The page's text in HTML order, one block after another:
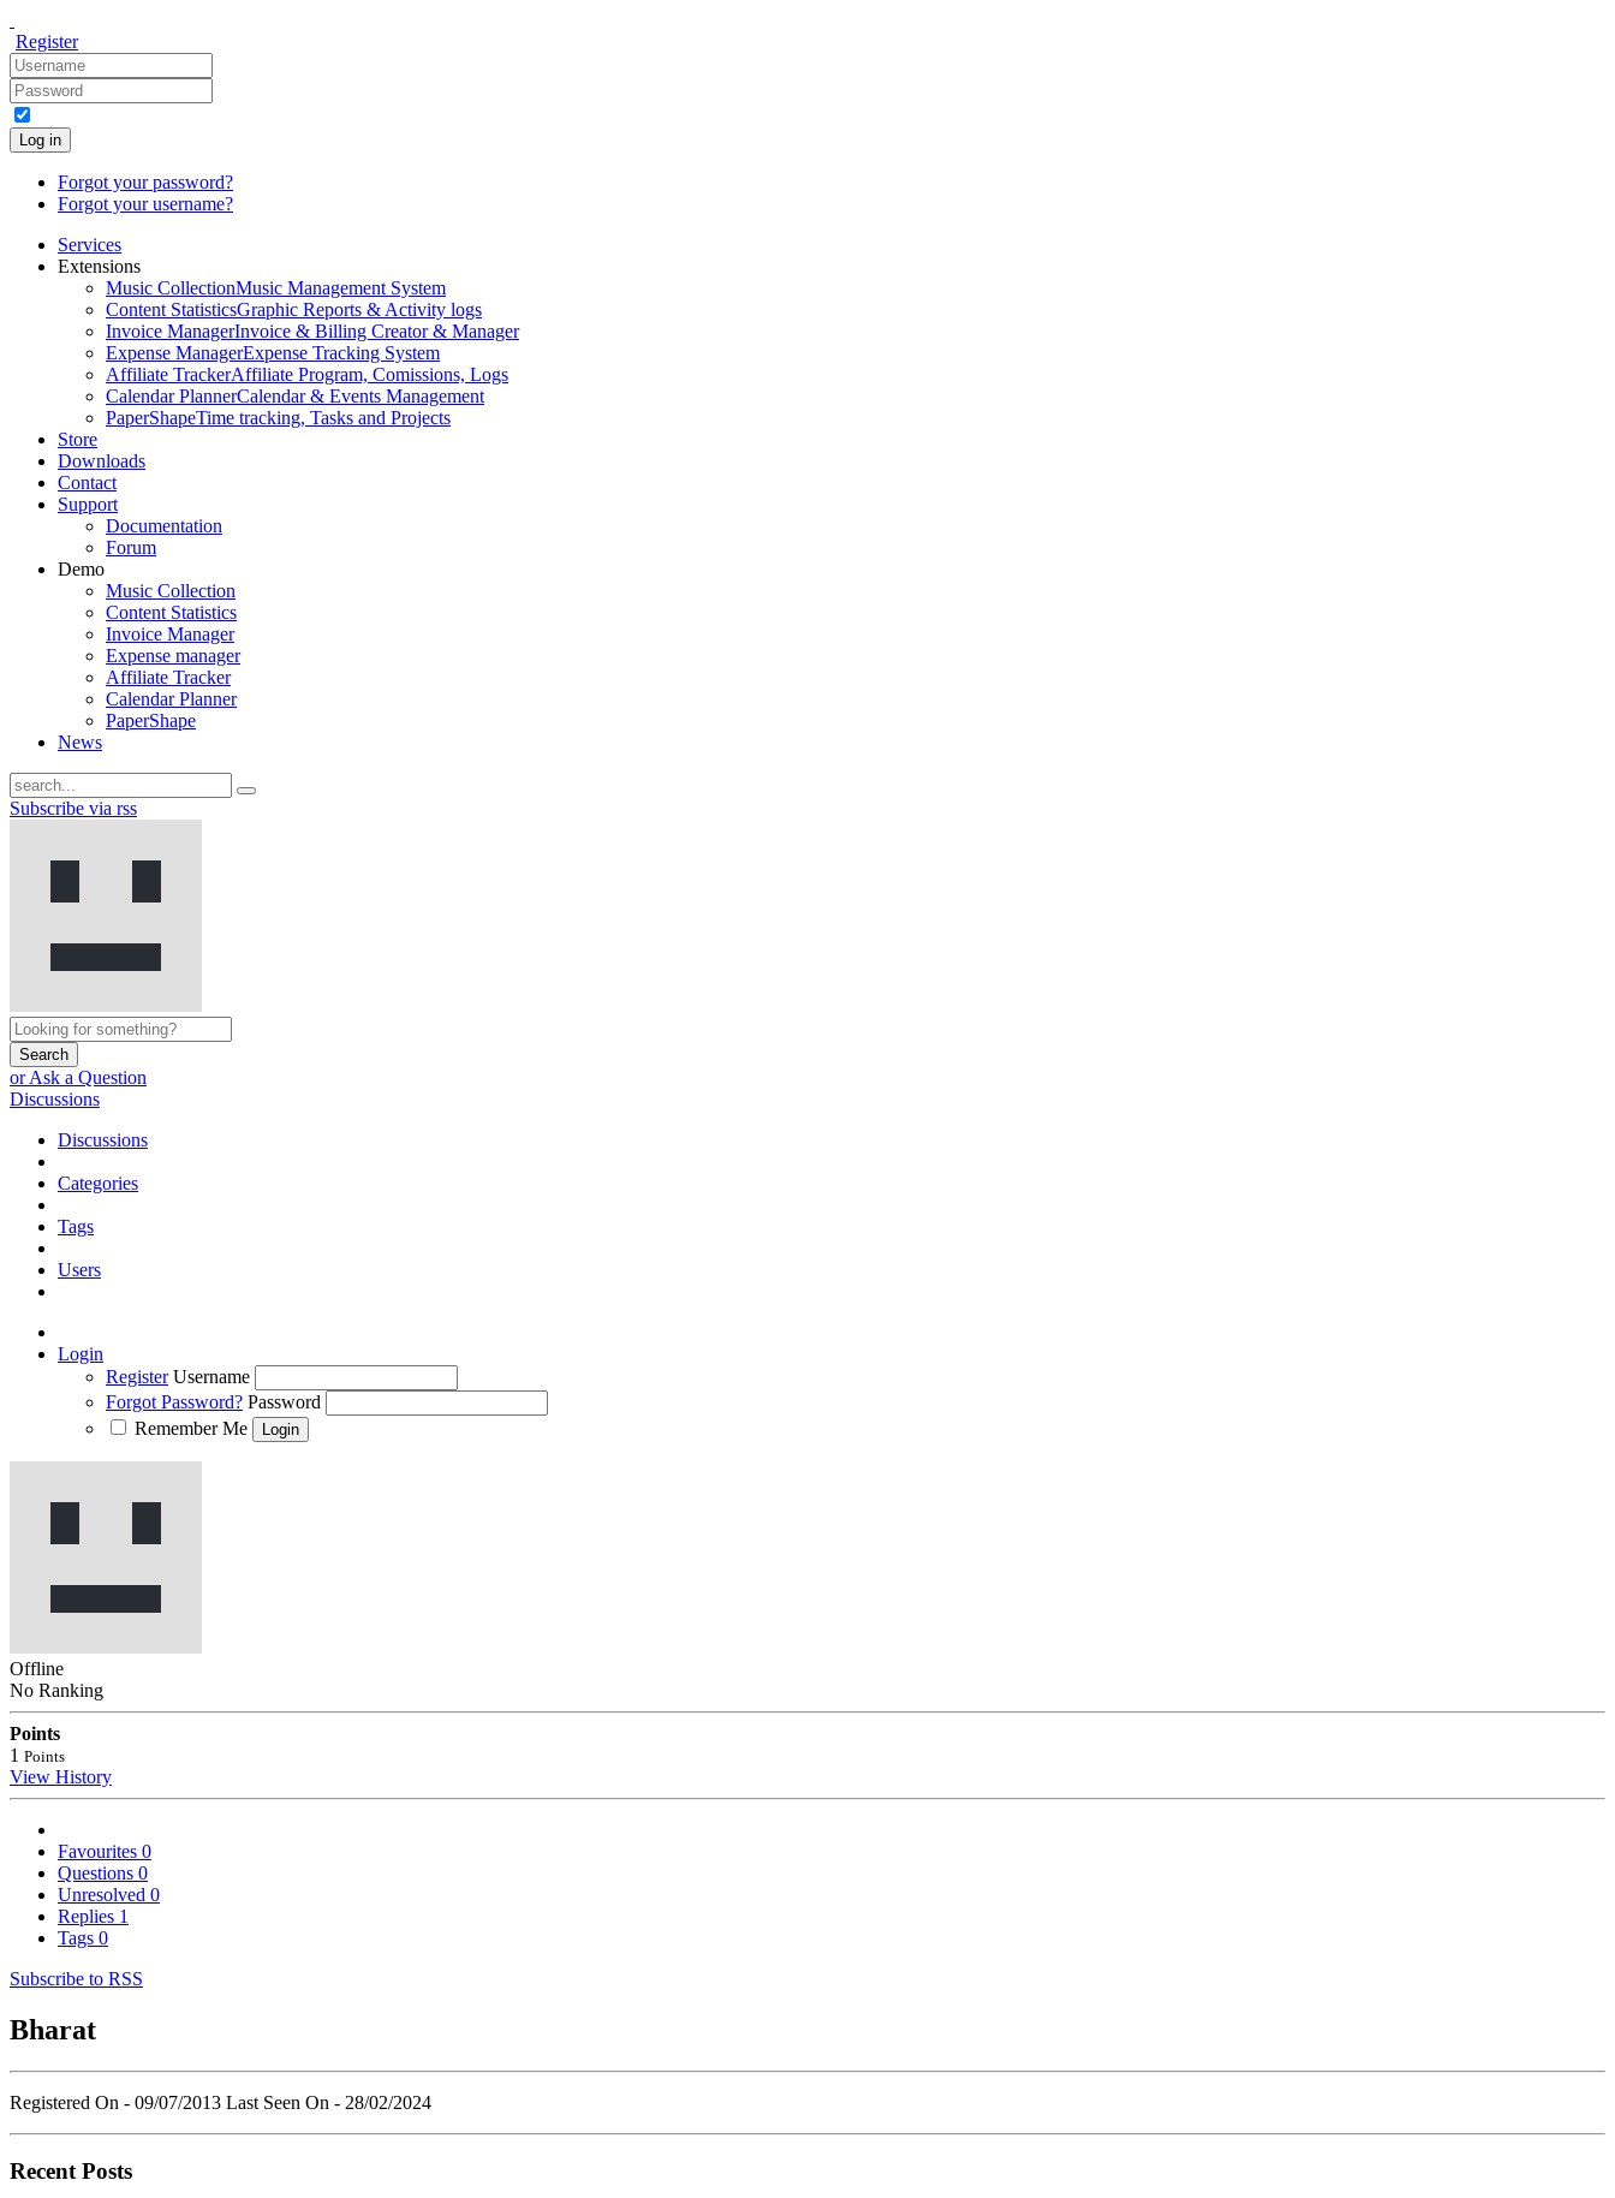
Register
Log in
Forgot your password?
Forgot your username?
Services
Extensions
Music CollectionMusic Management System
Content StatisticsGraphic Reports & Activity logs
Invoice ManagerInvoice & Billing Creator & Manager
Expense ManagerExpense Tracking System
Affiliate TrackerAffiliate Program, Comissions, Logs
Calendar PlannerCalendar & Events Management
PaperShapeTime tracking, Tasks and Projects
Store
Downloads
Contact
Support
Documentation
Forum
Demo
Music Collection
Content Statistics
Invoice Manager
Expense manager
Affiliate Tracker
Calendar Planner
PaperShape
News
Subscribe via rss
Search
or Ask a Question
Discussions
Discussions
Categories
Tags
Users
Login
Register Username
Forgot Password? Password
Remember Me
Offline
No Ranking
Points
1 Points
View History
Favourites 0
Questions 0
Unresolved 0
Replies 1
Tags 0
Subscribe to RSS
Bharat
Registered On - 09/07/2013 Last Seen On - 28/02/2024
Recent Posts